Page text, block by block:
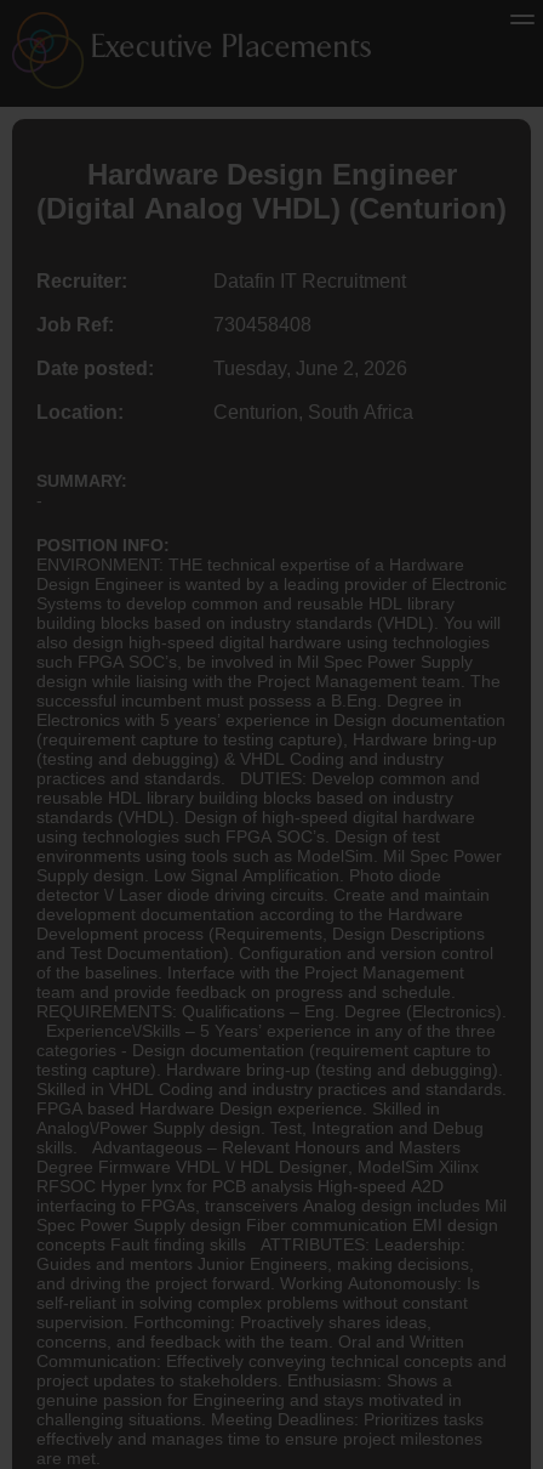
Hardware Design Engineer
(Digital Analog VHDL) (Centurion)
Recruiter: Datafin IT Recruitment
Job Ref: 730458408
Date posted: Tuesday, June 2, 2026
Location: Centurion, South Africa
SUMMARY:
-
POSITION INFO:
ENVIRONMENT: THE technical expertise of a Hardware
Design Engineer is wanted by a leading provider of Electronic
Systems to develop common and reusable HDL library
building blocks based on industry standards (VHDL). You will
also design high-speed digital hardware using technologies
such FPGA SOC’s, be involved in Mil Spec Power Supply
design while liaising with the Project Management team. The
successful incumbent must possess a B.Eng. Degree in
Electronics with 5 years’ experience in Design documentation
(requirement capture to testing capture), Hardware bring-up
(testing and debugging) & VHDL Coding and industry
practices and standards. DUTIES: Develop common and
reusable HDL library building blocks based on industry
standards (VHDL). Design of high-speed digital hardware
using technologies such FPGA SOC’s. Design of test
environments using tools such as ModelSim. Mil Spec Power
Supply design. Low Signal Amplification. Photo diode
detector \/ Laser diode driving circuits. Create and maintain
development documentation according to the Hardware
Development process (Requirements, Design Descriptions
and Test Documentation). Configuration and version control
of the baselines. Interface with the Project Management
team and provide feedback on progress and schedule.
REQUIREMENTS: Qualifications – Eng. Degree (Electronics).
Experience\/Skills – 5 Years’ experience in any of the three
categories - Design documentation (requirement capture to
testing capture). Hardware bring-up (testing and debugging).
Skilled in VHDL Coding and industry practices and standards.
FPGA based Hardware Design experience. Skilled in
Analog\/Power Supply design. Test, Integration and Debug
skills. Advantageous – Relevant Honours and Masters
Degree Firmware VHDL \/ HDL Designer , ModelSim Xilinx
RFSOC Hyper lynx for PCB analysis High-speed A2D
interfacing to FPGAs, transceivers Analog design includes Mil
Spec Power Supply design Fiber communication EMI design
concepts Fault finding skills ATTRIBUTES: Leadership:
Guides and mentors Junior Engineers, making decisions,
and driving the project forward. Working Autonomously: Is
self-reliant in solving complex problems without constant
supervision. Forthcoming: Proactively shares ideas,
concerns, and feedback with the team. Oral and Written
Communication: Effectively conveying technical concepts and
project updates to stakeholders. Enthusiasm: Shows a
genuine passion for Engineering and stays motivated in
challenging situations. Meeting Deadlines: Prioritizes tasks
effectively and manages time to ensure project milestones
are met.